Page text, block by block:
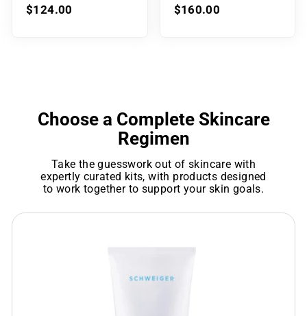
$124.00 $160.00
Choose a Complete Skincare
Regimen
Take the guesswork out of skincare with
expertly curated kits, with products designed
to work together to support your skin goals.